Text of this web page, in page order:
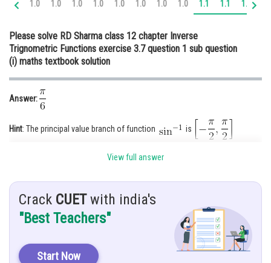
Medicine and Allied Sciences
Law
Media, Mass Communication and
1.0 1.0 1.0 1.0 1.0 1.0 1.0 1.0 1.1 1.1 1.1
Please solve RD Sharma class 12 chapter Inverse
Trignometric Functions exercise 3.7 question 1 sub question
(i) maths textbook solution
Answer:
Hint: The principal value branch of function is
Explanation:
We know that the value of
By substituting this value in
View full answer
Crack CUETwith india's
"Best Teachers"
Start Now